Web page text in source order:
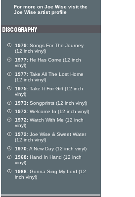
For more on Joe Wise visit the
Joe Wise artist profile
1979: Songs For The Journey
(12 inch vinyl)
1977: He Has Come (12 inch
vinyl)
1977: Take All The Lost Home
(12 inch vinyl)
1975: Take It For Gift (12 inch
vinyl)
1973: Songprints (12 inch vinyl)
1973: Welcome In (12 inch vinyl)
1972: Watch With Me (12 inch
vinyl)
1972: Joe Wise & Sweet Water
(12 inch vinyl)
1970:A New Day (12 inch vinyl)
1968: Hand In Hand (12 inch
vinyl)
1966: Gonna Sing My Lord (12
inch vinyl)